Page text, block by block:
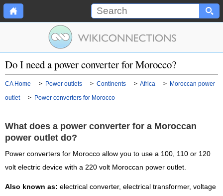
Do I need a power converter for Morocco?
CA Home > Power outlets > Continents > Africa > Moroccan power
outlet
> Power converters for Morocco
What does a power converter for a Moroccan
power outlet do?
Power converters for Morocco allow you to use a 100, 110 or 120
volt electric device with a 220 volt Moroccan power outlet.
Also known as: electrical converter, electrical transformer, voltage